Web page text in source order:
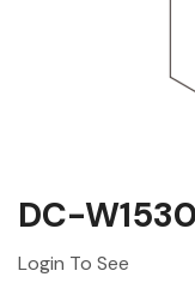
DC-W1530
Login To See